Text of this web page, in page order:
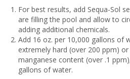
For best results, add Sequa-Sol
are filling the pool and allow to
adding additional chemicals.
Add 16 oz. per 10,000 gallons of
extremely hard (over 200 ppm)
manganese content (over .1
gallons of water.